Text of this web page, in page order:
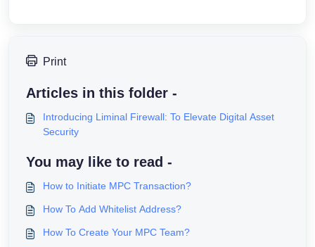
Print
Articles in this folder -
Introducing Liminal Firewall: To Elevate Digital Asset
Security
You may like to read -
How to Initiate MPC Transaction?
How To Add Whitelist Address?
How To Create Your MPC Team?